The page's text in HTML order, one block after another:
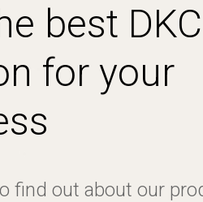
best DKC
for your
find out about our